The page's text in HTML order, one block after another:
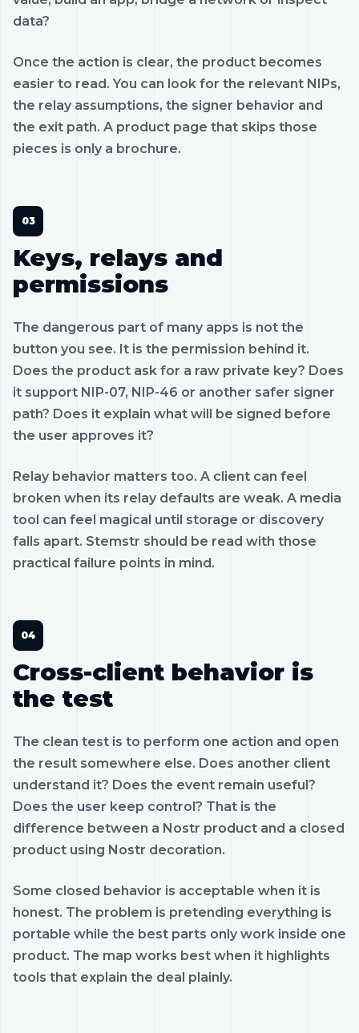
data?
Once the action is clear, the product becomes
easier to read. You can look for the relevant NIPs,
the relay assumptions, the signer behavior and
the exit path. A product page that skips those
pieces is only a brochure.
Keys, relays and
permissions
The dangerous part of many apps is not the
button you see. It is the permission behind it.
Does the product ask for a raw private key? Does
it support NIP-07, NIP-46 or another safer signer
path? Does it explain what will be signed before
the user approves it?
Relay behavior matters too. A client can feel
broken when its relay defaults are weak. A media
tool can feel magical until storage or discovery
falls apart. Stemstr should be read with those
practical failure points in mind.
Cross-client behavior is
the test
The clean test is to perform one action and open
the result somewhere else. Does another client
understand it? Does the event remain useful?
Does the user keep control? That is the
difference between a Nostr product and a closed
product using Nostr decoration.
Some closed behavior is acceptable when it is
honest. The problem is pretending everything is
portable while the best parts only work inside one
product. The map works best when it highlights
tools that explain the deal plainly.